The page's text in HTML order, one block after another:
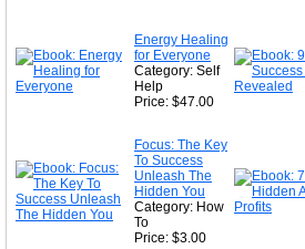
★
Energy Healing
for Everyone
Category: Self
Help
Price: $47.00
Focus: The Key
To Success
Unleash The
Hidden You
Category: How
To
Price: $3.00